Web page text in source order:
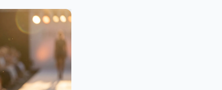
would often
a thirty-second
craft